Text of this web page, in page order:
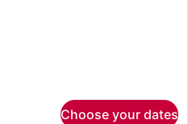
Choose your dates